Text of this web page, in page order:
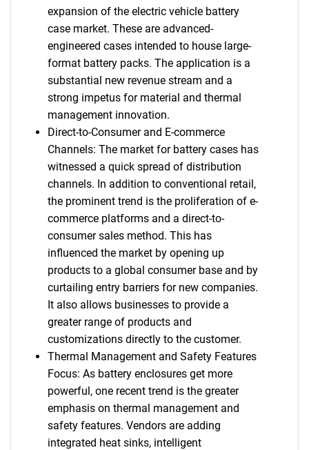
expansion of the electric vehicle battery
case market. These are advanced-
engineered cases intended to house large-
format battery packs. The application is a
substantial new revenue stream and a
strong impetus for material and thermal
management innovation.
Direct-to-Consumer and E-commerce
Channels: The market for battery cases has
witnessed a quick spread of distribution
channels. In addition to conventional retail,
the prominent trend is the proliferation of e-
commerce platforms and a direct-to-
consumer sales method. This has
influenced the market by opening up
products to a global consumer base and by
curtailing entry barriers for new companies.
It also allows businesses to provide a
greater range of products and
customizations directly to the customer.
Thermal Management and Safety Features
Focus: As battery enclosures get more
powerful, one recent trend is the greater
emphasis on thermal management and
safety features. Vendors are adding
integrated heat sinks, intelligent